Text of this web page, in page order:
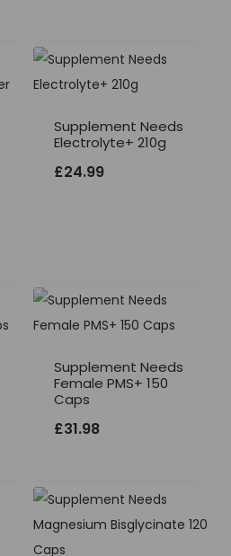
Supplement Needs
Electrolyte+ 210g
£24.99
Supplement Needs
Female PMS+ 150
Caps
£31.98